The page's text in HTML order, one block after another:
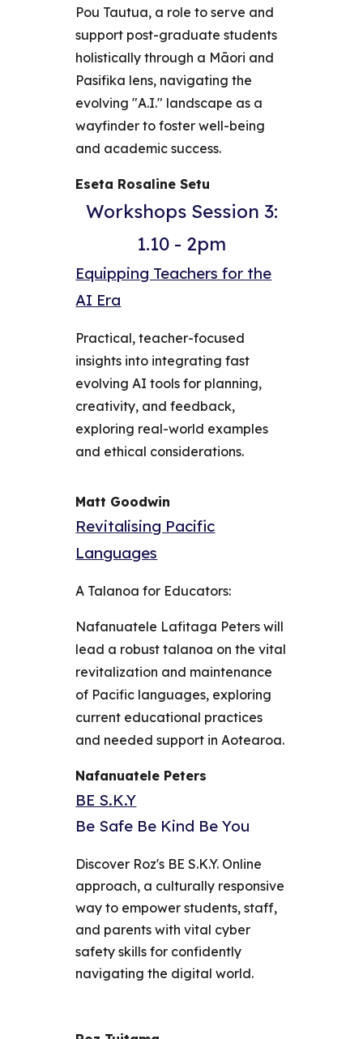
Pou Tautua, a role to serve and
support post-graduate students
holistically through a Māori and
Pasifika lens, navigating the
evolving "A.I." landscape as a
wayfinder to foster well-being
and academic success.
Eseta Rosaline Setu
Workshops Session 3:
1.10 - 2pm
Equipping Teachers for the
AI Era
Practical, teacher-focused
insights into integrating fast
evolving AI tools for planning,
creativity, and feedback,
exploring real-world examples
and ethical considerations.
Matt Goodwin
Revitalising Pacific
Languages
A Talanoa for Educators:
Nafanuatele Lafitaga Peters will
lead a robust talanoa on the vital
revitalization and maintenance
of Pacific languages, exploring
current educational practices
and needed support in Aotearoa.
Nafanuatele Peters
BE S.K.Y
Be Safe Be Kind Be You
Discover Roz's BE S.K.Y. Online
approach, a culturally responsive
way to empower students, staff,
and parents with vital cyber
safety skills for confidently
navigating the digital world.